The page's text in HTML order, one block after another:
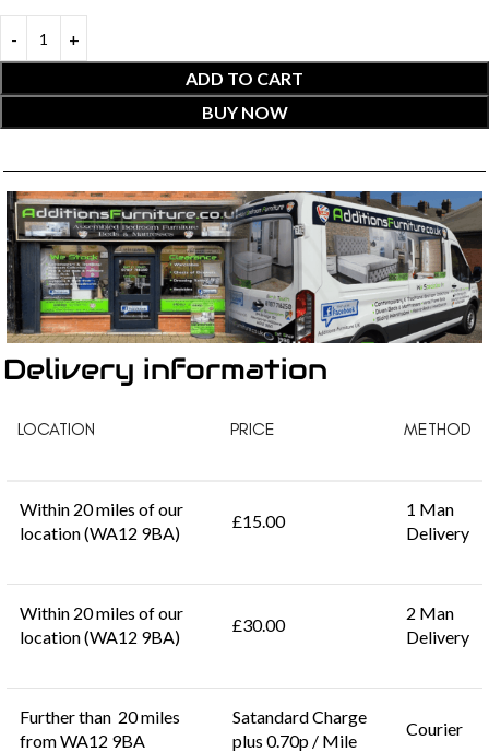
ADD TO CART
BUY NOW
Delivery information
LOCATION PRICE METHOD
Within 20 miles of our
location (WA12 9BA)
£15.00
1 Man
Delivery
Within 20 miles of our
location (WA12 9BA)
£30.00
2 Man
Delivery
Further than 20 miles
from WA12 9BA
Satandard Charge
plus 0.70p / Mile
Courier